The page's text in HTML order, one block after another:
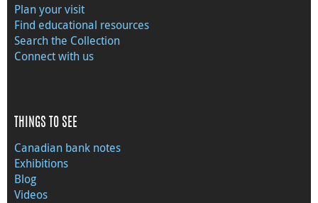
Plan your visit
Find educational resources
Search the Collection
Connect with us
THINGS TO SEE
Canadian bank notes
Exhibitions
Blog
Videos